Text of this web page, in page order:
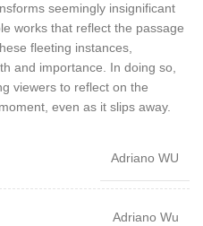
seemingly insignificant
works that reflect the passage
fleeting instances,
and importance. In doing so,
viewers to reflect on the
even as it slips away.
Adriano WU
Adriano Wu